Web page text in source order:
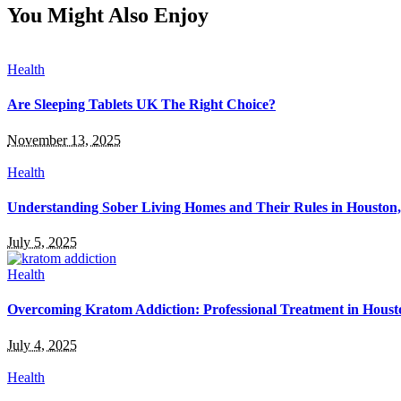
You Might Also Enjoy
Health
Are Sleeping Tablets UK The Right Choice?
November 13, 2025
Health
Understanding Sober Living Homes and Their Rules in
July 5, 2025
Health
Overcoming Kratom Addiction: Professional Treatment in
July 4, 2025
Health